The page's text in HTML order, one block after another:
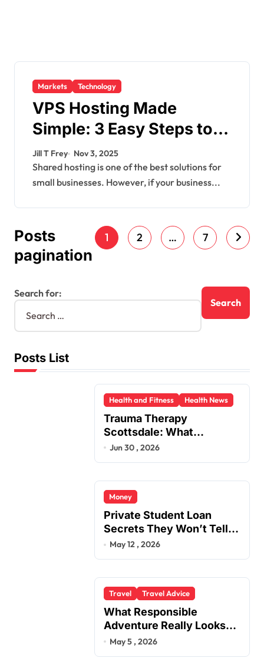
Markets Technology
VPS Hosting Made
Simple: 3 Easy Steps to
Get Started
Jill T Frey Nov 3, 2025
Shared hosting is one of the best solutions for
small businesses. However, if your business...
Posts
pagination
1 2 … 7
Search for:
Posts List
Health and Fitness Health News
Trauma Therapy
Scottsdale: What
Professionals Say About
Jun 30 , 2026
Money
Private Student Loan
Secrets They Won’t Tell
You
May 12 , 2026
Travel Travel Advice
What Responsible
Adventure Really Looks
Like Beyond the Summit
May 5 , 2026